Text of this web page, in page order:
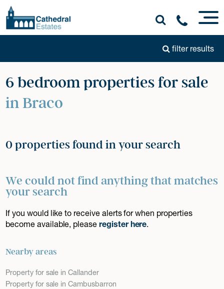
filter results
6 bedroom properties for sale
in Braco
0 properties found in your search
We could not find anything that matches
your search
If you would like to receive alerts for when properties
become available, pleaseregister here.
Nearby areas
Property for sale in Callander
Property for sale in Cambusbarron